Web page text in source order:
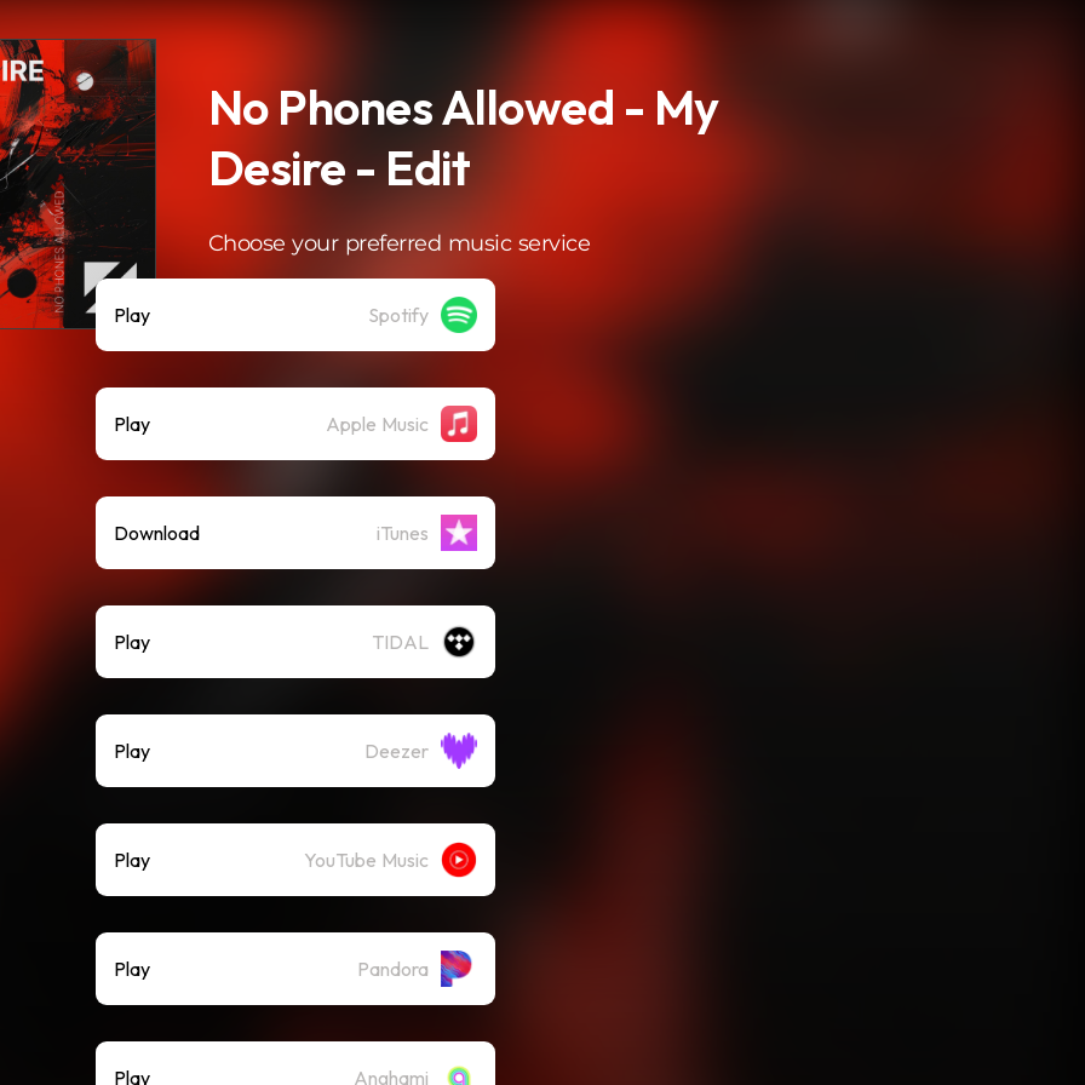
No Phones Allowed - My
Desire - Edit
Choose your preferred music service
Play Spotify
Play Apple Music
Download iTunes
Play TIDAL
Play Deezer
Play YouTube Music
Play Pandora
Play Anghami